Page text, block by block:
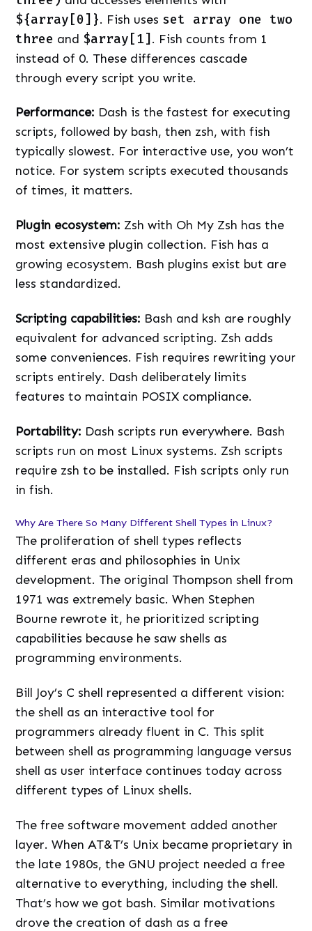
${array[0]}. Fish uses set array one two
three and $array[1] . Fish counts from 1
instead of 0. These differences cascade
through every script you write.
Performance: Dash is the fastest for executing
scripts, followed by bash, then zsh, with fish
typically slowest. For interactive use, you won’t
notice. For system scripts executed thousands
of times, it matters.
Plugin ecosystem: Zsh with Oh My Zsh has the
most extensive plugin collection. Fish has a
growing ecosystem. Bash plugins exist but are
less standardized.
Scripting capabilities: Bash and ksh are roughly
equivalent for advanced scripting. Zsh adds
some conveniences. Fish requires rewriting your
scripts entirely. Dash deliberately limits
features to maintain POSIX compliance.
Portability: Dash scripts run everywhere. Bash
scripts run on most Linux systems. Zsh scripts
require zsh to be installed. Fish scripts only run
in fish.
Why Are There So Many Different Shell Types in Linux?
The proliferation of shell types reflects
different eras and philosophies in Unix
development. The original Thompson shell from
1971 was extremely basic. When Stephen
Bourne rewrote it, he prioritized scripting
capabilities because he saw shells as
programming environments.
Bill Joy’s C shell represented a different vision:
the shell as an interactive tool for
programmers already fluent in C. This split
between shell as programming language versus
shell as user interface continues today across
different types of Linux shells.
The free software movement added another
layer. When AT&T’s Unix became proprietary in
the late 1980s, the GNU project needed a free
alternative to everything, including the shell.
That’s how we got bash. Similar motivations
drove the creation of dash as a free